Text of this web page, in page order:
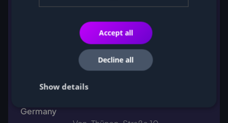
Germany
Accept all
Decline all
Show details